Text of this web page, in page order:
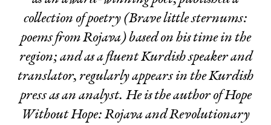
collection of poetry (Brave little sternums:
poems from Rojava) based on his time in the
region; and as a fluent Kurdish speaker and
translator, regularly appears in the Kurdish
press as an analyst. He is the author ofHope
Without Hope: Rojava and Revolutionary